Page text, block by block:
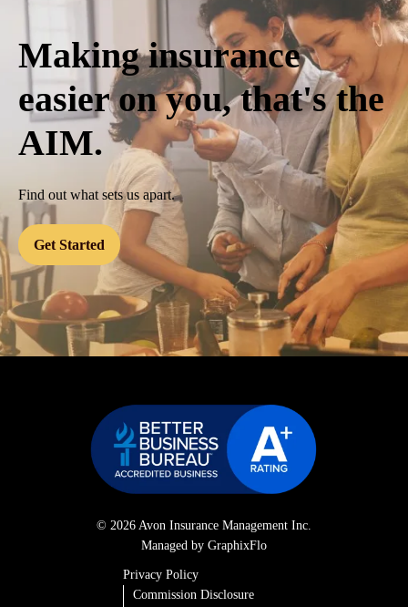
Making insurance
easier on you, that's the
AIM.
Find out what sets us apart.
Get Started
© 2026 Avon Insurance Management Inc.
Managed by GraphixFlo
Privacy Policy
Commission Disclosure